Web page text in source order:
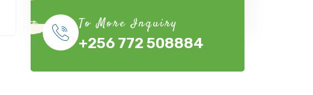
To More Inquiry
+256 772 508884